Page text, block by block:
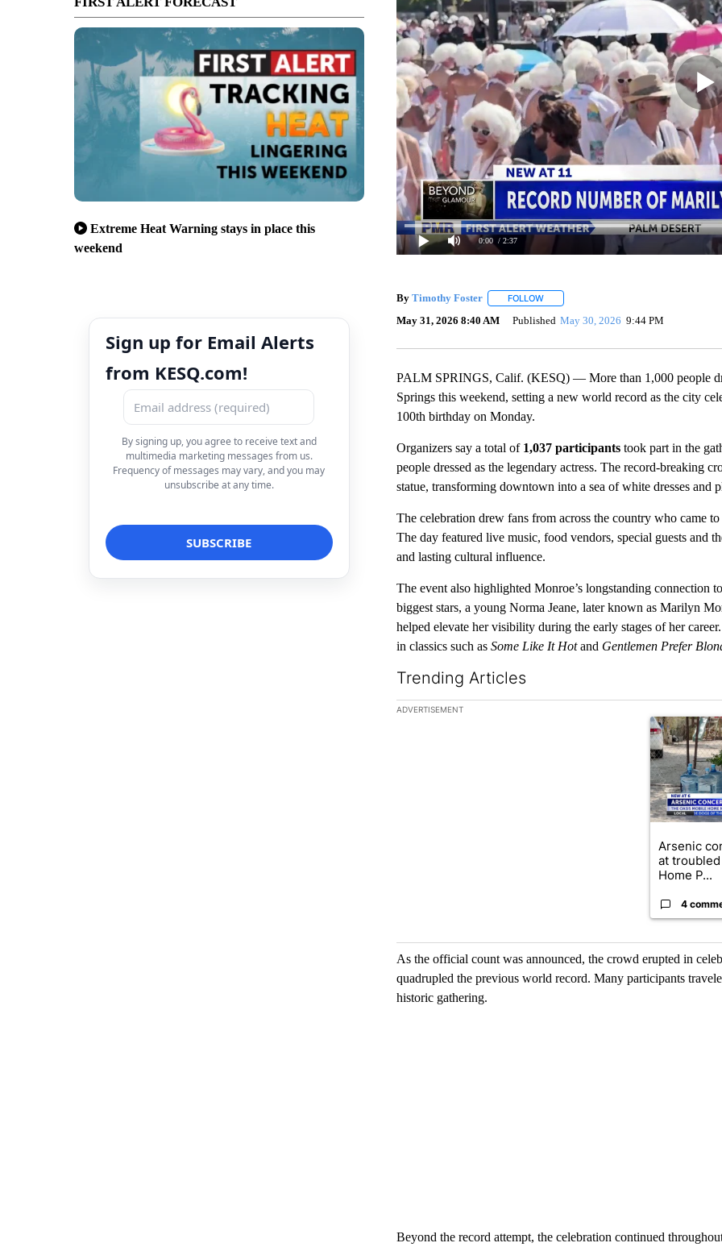
Extreme Heat Warning stays in place this
weekend
Sign up for Email Alerts
from KESQ.com!
By signing up, you agree to receive text and
multimedia marketing messages from us.
Frequency of messages may vary, and you may
unsubscribe at any time.
0:00 / 2:37
By Timothy Foster FOLLOWFOLLOW "" TO RECEIVE NOTIFICATIONS
May 31, 2026 8:40 AM Published May 30, 2026 9:44 PM
PALM SPRINGS, Calif. (KESQ) — More than 1,000 people
Springs this weekend, setting a new world record as the city
100th birthday on Monday.
Organizers say a total of 1,037 participantstook part in the
people dressed as the legendary actress. The record-breaking
statue, transforming downtown into a sea of white dresses and
The celebration drew fans from across the country who came
The day featured live music, food vendors, special guests and
and lasting cultural influence.
The event also highlighted Monroe’s longstanding connection
biggest stars, a young Norma Jeane, later known as Marilyn
helped elevate her visibility during the early stages of her
in classics such as Some Like It Hotand Gentlemen Prefer
Trending Articles
The following is a list of the most commented articles in the
ADVERTISEMENT
A trending
Arsenic
at
Home P...
4
As the official count was announced, the crowd erupted in
quadrupled the previous world record. Many participants
historic gathering.
Beyond the record attempt, the celebration continued